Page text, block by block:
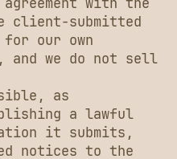
client-submitted
our own
and we do not sell
as
a lawful
it submits,
notices to the